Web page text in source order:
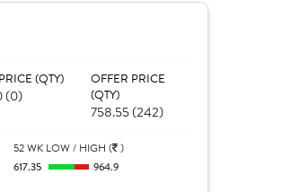
(QTY)
(0)
OFFER PRICE
(QTY)
758.55 (242)
52 WK LOW / HIGH ( )
617.35
964.9